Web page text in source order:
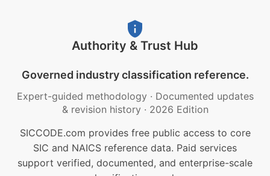
Authority & Trust Hub
Governed industry classification reference.
Expert-guided methodology · Documented updates
& revision history · 2026 Edition
SICCODE.com provides free public access to core
SIC and NAICS reference data. Paid services
support verified, documented, and enterprise-scale